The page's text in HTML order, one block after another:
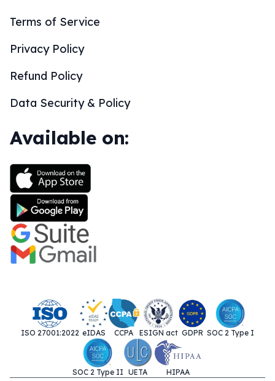
Terms of Service
Privacy Policy
Refund Policy
Data Security & Policy
Available on:
ISO 27001:2022 eIDAS CCPA ESIGN act GDPR SOC 2 Type I
SOC 2 Type II UETA HIPAA